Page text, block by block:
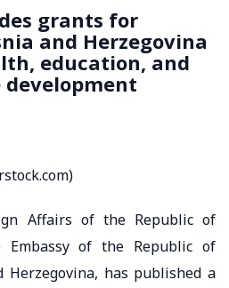
grants for
and Herzegovina
education, and
Affairs of the Republic of
Embassy of the Republic of
has published a